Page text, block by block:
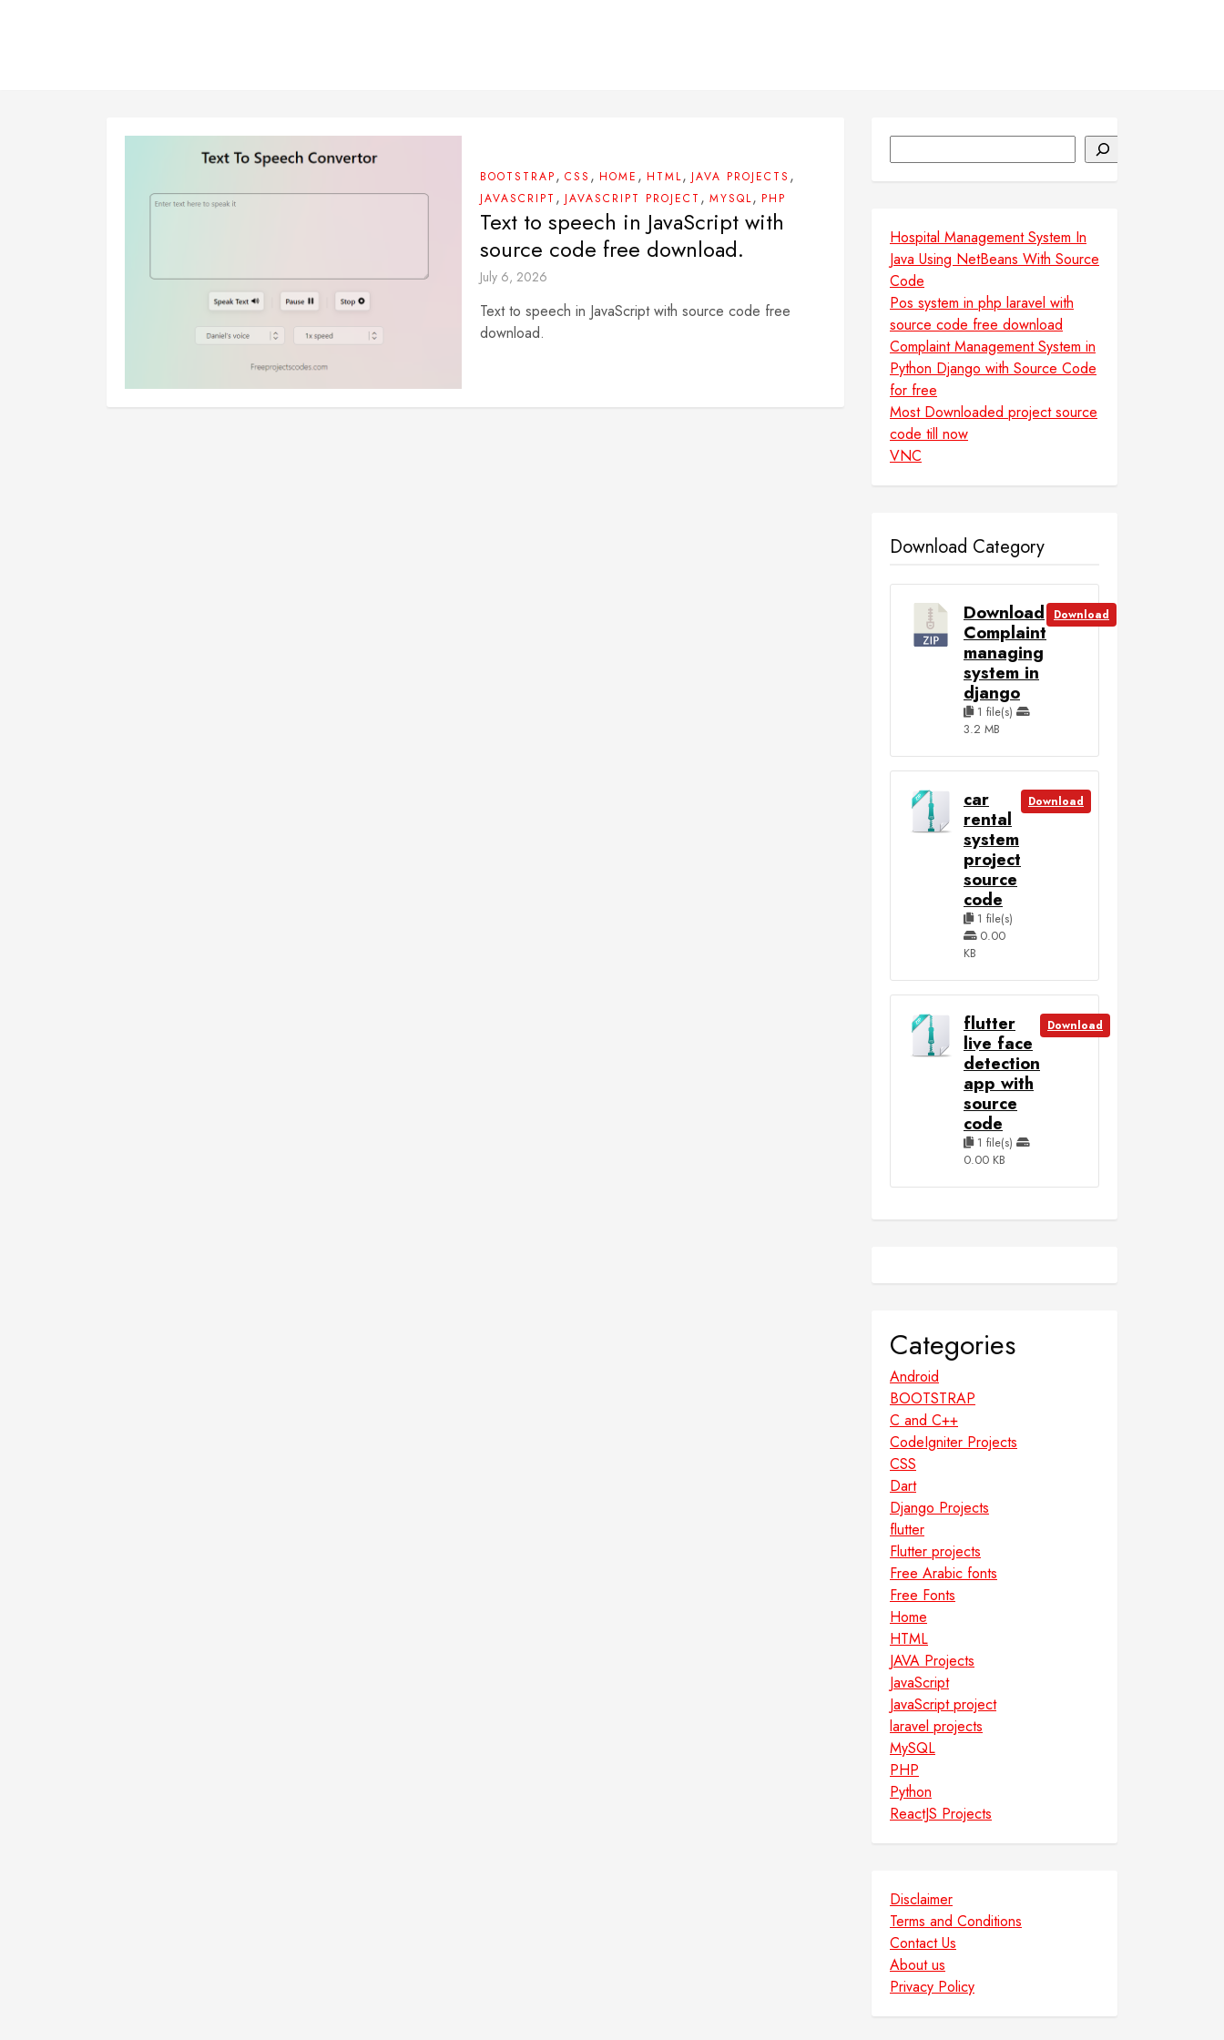
BOOTSTRAP, CSS , HOME , HTML, JAVA PROJECTS ,
JAVASCRIPT , JAVASCRIPT PROJECT , MYSQL, PHP
Text to speech in JavaScript with
source code free download.
July 6, 2026
Text to speech in JavaScript with source code free
download.
Hospital Management System In
Java Using NetBeans With Source
Code
Pos system in php laravel with
source code free download
Complaint Management System in
Python Django with Source Code
for free
Most Downloaded project source
code till now
VNC
Download Category
Download
Complaint
managing
system in
django
1 file(s)
3.2 MB
Download
car
rental
system
project
source
code
1 file(s)
0.00
KB
Download
flutter
live face
detection
app with
source
code
1 file(s)
0.00 KB
Download
Categories
Android
BOOTSTRAP
C and C++
CodeIgniter Projects
CSS
Dart
Django Projects
flutter
Flutter projects
Free Arabic fonts
Free Fonts
Home
HTML
JAVA Projects
JavaScript
JavaScript project
laravel projects
MySQL
PHP
Python
ReactJS Projects
Disclaimer
Terms and Conditions
Contact Us
About us
Privacy Policy